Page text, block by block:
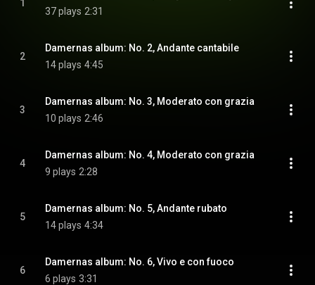
1
37 plays 2:31
2
Damernas album: No. 2, Andante cantabile
14 plays 4:45
3
Damernas album: No. 3, Moderato con grazia
10 plays 2:46
4
Damernas album: No. 4, Moderato con grazia
9 plays 2:28
5
Damernas album: No. 5, Andante rubato
14 plays 4:34
6
Damernas album: No. 6, Vivo e con fuoco
6 plays 3:31